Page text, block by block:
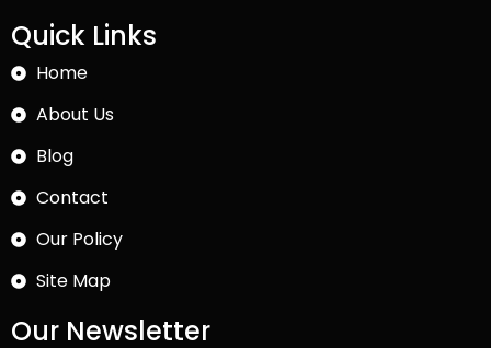
Quick Links
Home
About Us
Blog
Contact
Our Policy
Site Map
Our Newsletter